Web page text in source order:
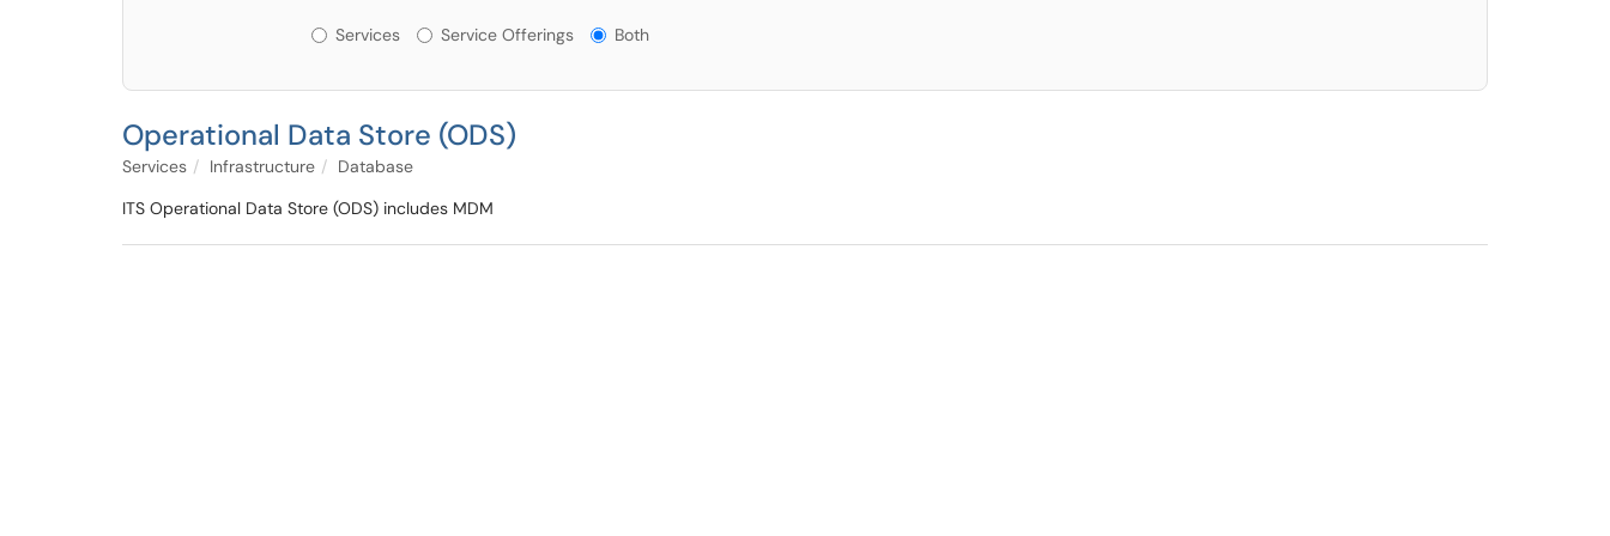
Services or Offerings?
Services Service Offerings Both
Operational Data Store (ODS)
Services Infrastructure
Database
ITS Operational Data Store (ODS) includes MDM